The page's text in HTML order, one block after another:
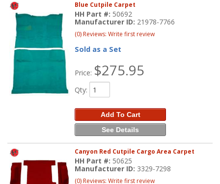
Blue Cutpile Carpet
HH Part #: 50692
Manufacturer ID: 21978-7766
(0) Reviews: Write first review
Sold as a Set
Price: $275.95
Qty:
Add To Cart
See Details
Canyon Red Cutpile Cargo Area Carpet
HH Part #: 50625
Manufacturer ID: 3329-7298
(0) Reviews: Write first review